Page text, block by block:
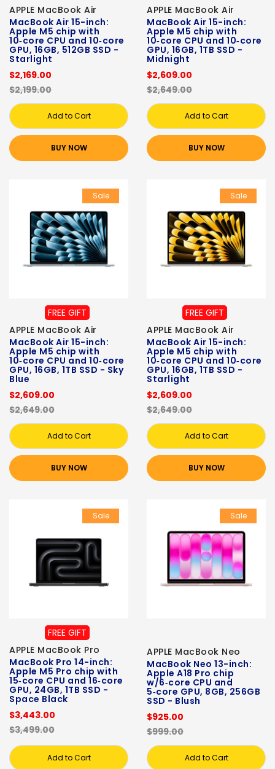
APPLE MacBook Air
MacBook Air 15-inch:
Apple M5 chip with
10‑core CPU and 10‑core
GPU, 16GB, 512GB SSD -
Starlight
$2,169.00
$2,199.00
Add to Cart
BUY NOW
APPLE MacBook Air
MacBook Air 15-inch:
Apple M5 chip with
10‑core CPU and 10‑core
GPU, 16GB, 1TB SSD -
Midnight
$2,609.00
$2,649.00
Add to Cart
BUY NOW
Sale
FREE GIFT
APPLE MacBook Air
MacBook Air 15-inch:
Apple M5 chip with
10‑core CPU and 10‑core
GPU, 16GB, 1TB SSD - Sky
Blue
$2,609.00
$2,649.00
Add to Cart
BUY NOW
Sale
FREE GIFT
APPLE MacBook Air
MacBook Air 15-inch:
Apple M5 chip with
10‑core CPU and 10‑core
GPU, 16GB, 1TB SSD -
Starlight
$2,609.00
$2,649.00
Add to Cart
BUY NOW
Sale
FREE GIFT
APPLE MacBook Pro
MacBook Pro 14-inch:
Apple M5 Pro chip with
15‑core CPU and 16‑core
GPU, 24GB, 1TB SSD -
Space Black
$3,443.00
$3,499.00
Add to Cart
Sale
APPLE MacBook Neo
MacBook Neo 13-inch:
Apple A18 Pro chip
w/6‑core CPU and
5‑core GPU, 8GB, 256GB
SSD - Blush
$925.00
$999.00
Add to Cart